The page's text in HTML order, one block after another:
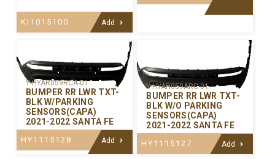
KI1015100 Add
Y-HYAR059RCA-01
BUMPER RR LWR TXT-
BLK W/PARKING
SENSORS(CAPA)
2021-2022 SANTA FE
HY1115128 Add
Y-HYAR059ARC-01
BUMPER RR LWR TXT-
BLK W/O PARKING
SENSORS(CAPA)
2021-2022 SANTA FE
HY1115127 Add